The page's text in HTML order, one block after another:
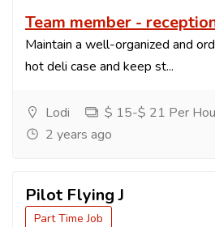
Team member -
Maintain a well-organized and
hot deli case and keep st...
Lodi
$ 15-$ 21 Per
2 years ago
Pilot Flying J
Part Time Job